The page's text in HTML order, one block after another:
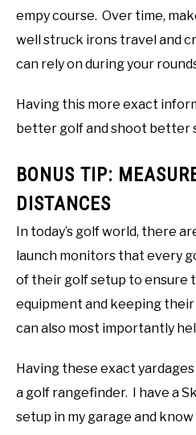
empy course. Over time,
well struck irons travel and
can rely on during your
Having this more exact
better golf and shoot better
BONUS TIP:
DISTANCES
In today’s golf world, there
launch monitors that every
of their golf setup to ensure
equipment and keeping
can also most importantly
Having these exact
a golf rangefinder. I have a
setup in my garage and